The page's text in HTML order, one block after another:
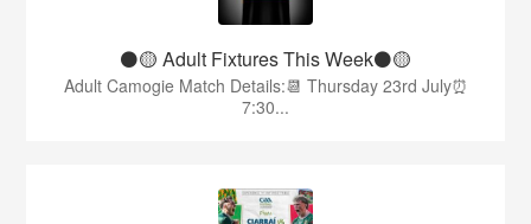
⚫️🟡 Adult Fixtures This Week⚫️🟡
Adult Camogie Match Details:📆 Thursday 23rd July⏰
7:30...